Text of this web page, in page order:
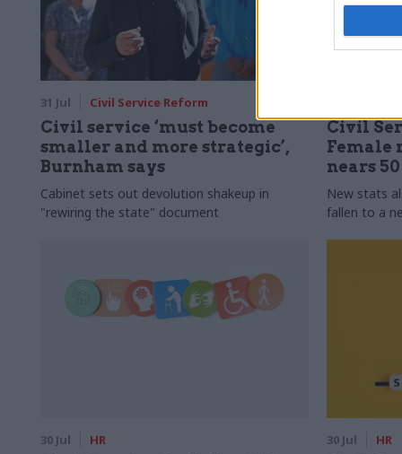
31 Jul Civil Service Reform
Civil service ‘must become
smaller and more strategic’,
Burnham says
Cabinet sets out devolution shakeup in
"rewiring the state" document
Civil
Female
nears
New stats
fallen to a
30 Jul HR 30 Jul HR